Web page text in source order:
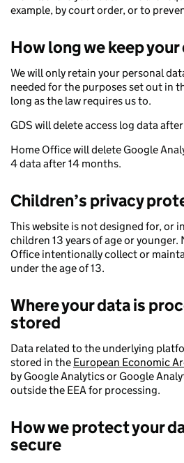
example, by court order, or to
How long we keep your
We will only retain your personal
needed for the purposes set out in
long as the law requires us to.
GDS will delete access log data
Home Office will delete Google
4 data after 14 months.
Children’s privacy
This website is not designed for, or
children 13 years of age or
Office intentionally collect or
under the age of 13.
Where your data is
stored
Data related to the underlying
stored in the European Economic
by Google Analytics or Google
outside the EEA for processing.
How we protect your
secure